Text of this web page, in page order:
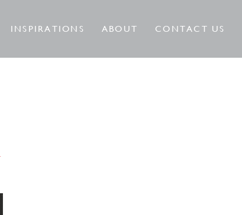
INSPIRATIONS ABOUT CONTACT US